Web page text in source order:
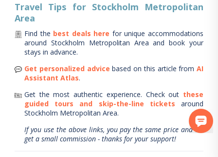
Travel Tips for Stockholm Metropolitan
Area
Find the best deals here for unique accommodations
around Stockholm Metropolitan Area and book your
stays in advance.
Get personalized advice based on this article from AI
Assistant Atlas.
Get the most authentic experience. Check out these
guided tours and skip-the-line tickets
around
Stockholm Metropolitan Area.
If you use the above links, you pay the same price and we
get a small commission - thanks for your support!